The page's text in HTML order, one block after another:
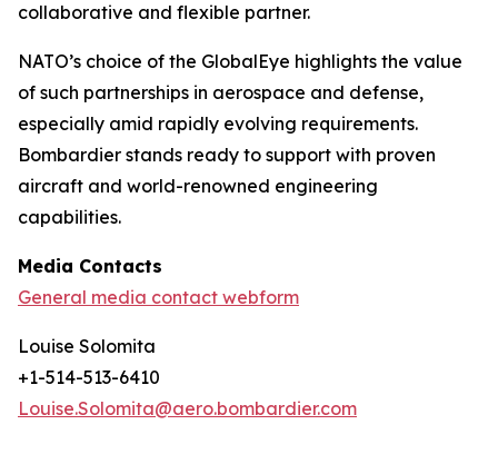
collaborative and flexible partner.
NATO’s choice of the GlobalEye highlights the value
of such partnerships in aerospace and defense,
especially amid rapidly evolving requirements.
Bombardier stands ready to support with proven
aircraft and world-renowned engineering
capabilities.
Media Contacts
General media contact webform
Louise Solomita
+1-514-513-6410
Louise.Solomita@aero.bombardier.com